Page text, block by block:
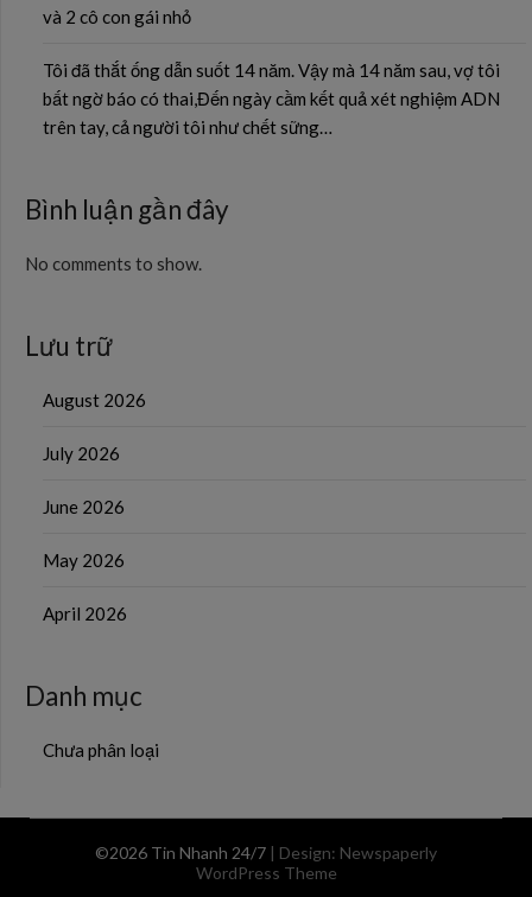
và 2 cô con gái nhỏ
Tôi đã thắt ống dẫn suốt 14 năm. Vậy mà 14 năm sau, vợ tôi
bất ngờ báo có thai,Đến ngày cầm kết quả xét nghiệm ADN
trên tay, cả người tôi như chết sững…
Bình luận gần đây
No comments to show.
Lưu trữ
August 2026
July 2026
June 2026
May 2026
April 2026
Danh mục
Chưa phân loại
©2026 Tin Nhanh 24/7 | Design: Newspaperly
WordPress Theme